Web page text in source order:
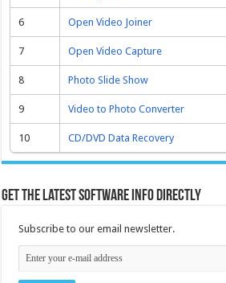
6 Open Video Joiner
7 Open Video Capture
8 Photo Slide Show
9 Video to Photo Converter
10 CD/DVD Data Recovery
Get the latest software info directly
Subscribe to our email newsletter.